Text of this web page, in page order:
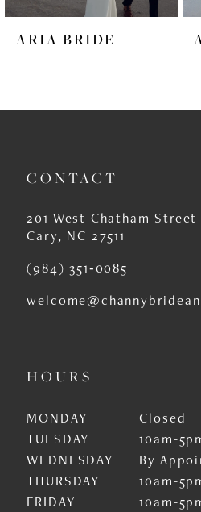
7
9
11
12
14
ARIA BRIDE
CONTACT
201 West Chatham Street
Cary, NC 27511
(984) 351‑0085
HOURS
MONDAY
Closed
TUESDAY
10am-
WEDNESDAY
By
THURSDAY
10am-
FRIDAY
10am-